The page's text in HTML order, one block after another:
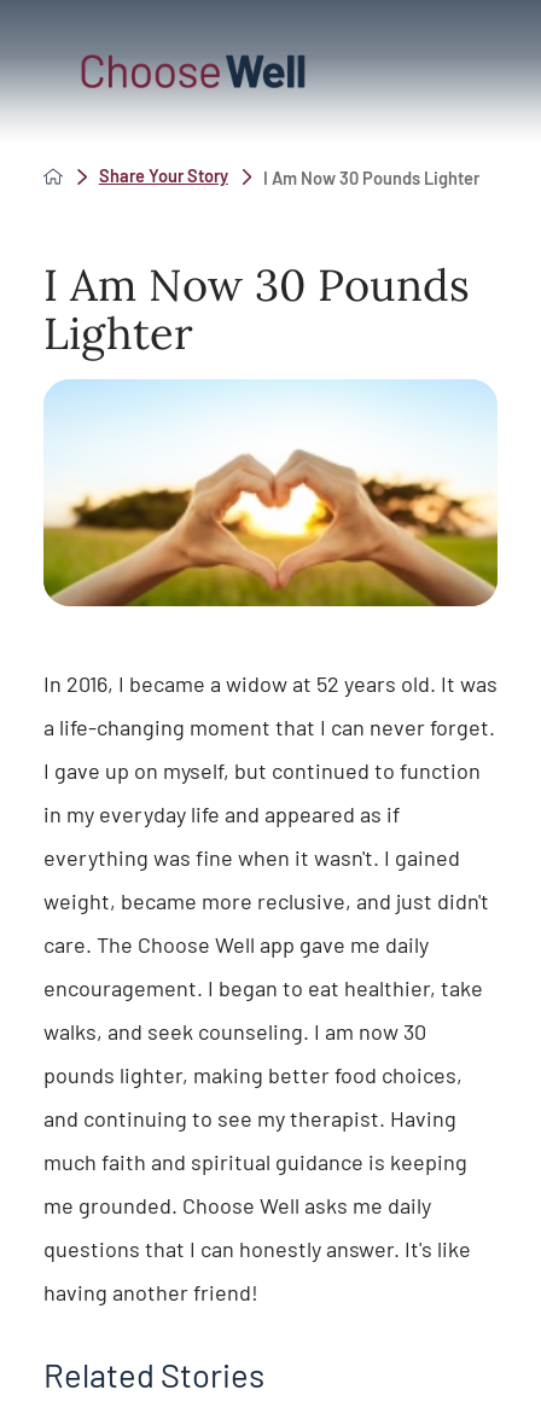
Share Your Story I Am Now 30 Pounds Lighter
I Am Now 30 Pounds
Lighter
In 2016, I became a widow at 52 years old. It was
a life-changing moment that I can never forget.
I gave up on myself, but continued to function
in my everyday life and appeared as if
everything was fine when it wasn't. I gained
weight, became more reclusive, and just didn't
care. The Choose Well app gave me daily
encouragement. I began to eat healthier, take
walks, and seek counseling. I am now 30
pounds lighter, making better food choices,
and continuing to see my therapist. Having
much faith and spiritual guidance is keeping
me grounded. Choose Well asks me daily
questions that I can honestly answer. It's like
having another friend!
Related Stories